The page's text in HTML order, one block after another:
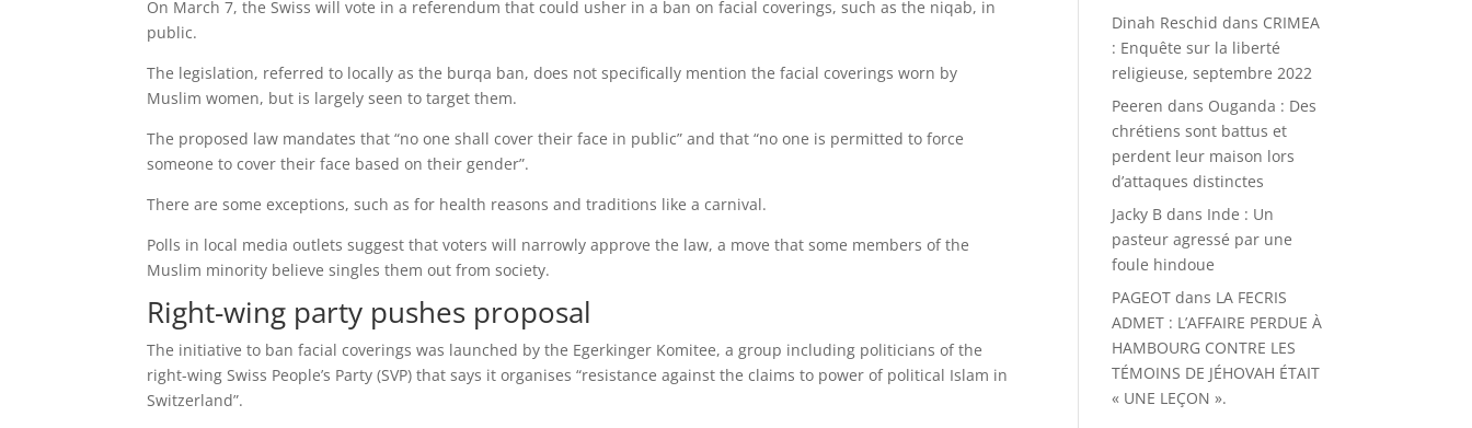
On March 7, the Swiss will vote in a referendum that could usher in a ban on facial coverings, such as the niqab, in
public.
The legislation, referred to locally as the burqa ban, does not specifically mention the facial coverings worn by
Muslim women, but is largely seen to target them.
The proposed law mandates that “no one shall cover their face in public” and that “no one is permitted to force
someone to cover their face based on their gender”.
There are some exceptions, such as for health reasons and traditions like a carnival.
Polls in local media outlets suggest that voters will narrowly approve the law, a move that some members of the
Muslim minority believe singles them out from society.
Right-wing party pushes proposal
The initiative to ban facial coverings was launched by the Egerkinger Komitee, a group including politicians of the
right-wing Swiss People’s Party (SVP) that says it organises “resistance against the claims to power of political Islam in
Switzerland”.
Dinah Reschid dans CRIMEA
: Enquête sur la liberté
religieuse, septembre 2022
Peeren dans Ouganda : Des
chrétiens sont battus et
perdent leur maison lors
d’attaques distinctes
Jacky B dans Inde : Un
pasteur agressé par une
foule hindoue
PAGEOT dans LA FECRIS
ADMET : L’AFFAIRE PERDUE À
HAMBOURG CONTRE LES
TÉMOINS DE JÉHOVAH ÉTAIT
« UNE LEÇON ».